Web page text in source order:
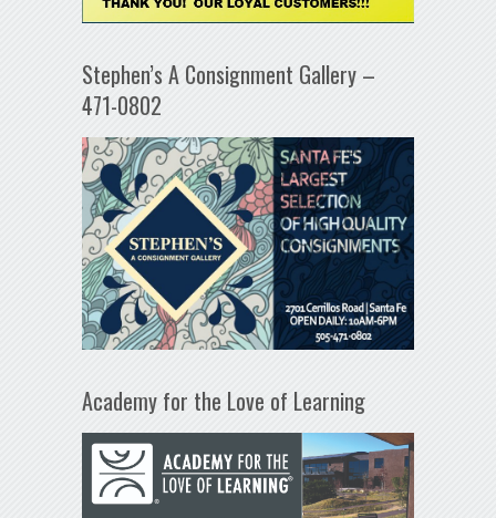
Stephen’s A Consignment Gallery –
471-0802
Academy for the Love of Learning